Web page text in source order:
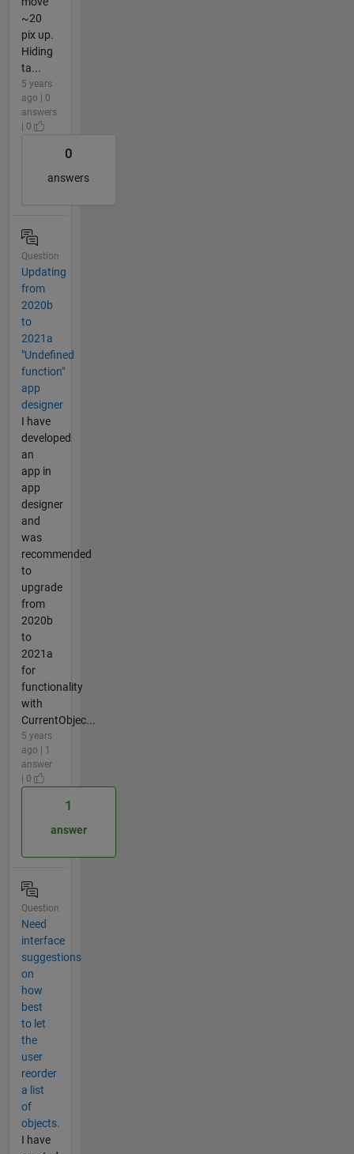
~20
pix up.
Hiding
ta...
5 years
ago | 0
answers
| 0
0
answers
Question
Updating
from
2020b
to
2021a
"Undefined
function"
app
designer
I have
developed
an
app in
app
designer
and
was
recommended
to
upgrade
from
2020b
to
2021a
for
functionality
with
CurrentObjec...
5 years
ago | 1
answer
| 0
1
answer
Question
Need
interface
suggestions
on
how
best
to let
the
user
reorder
a list
of
objects.
I have